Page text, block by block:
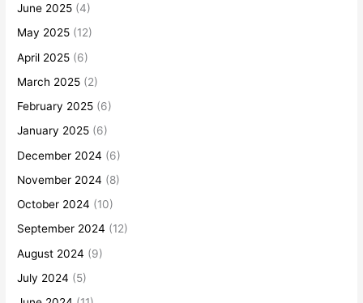
June 2025 (4)
May 2025 (12)
April 2025 (6)
March 2025 (2)
February 2025 (6)
January 2025 (6)
December 2024 (6)
November 2024 (8)
October 2024 (10)
September 2024 (12)
August 2024 (9)
July 2024 (5)